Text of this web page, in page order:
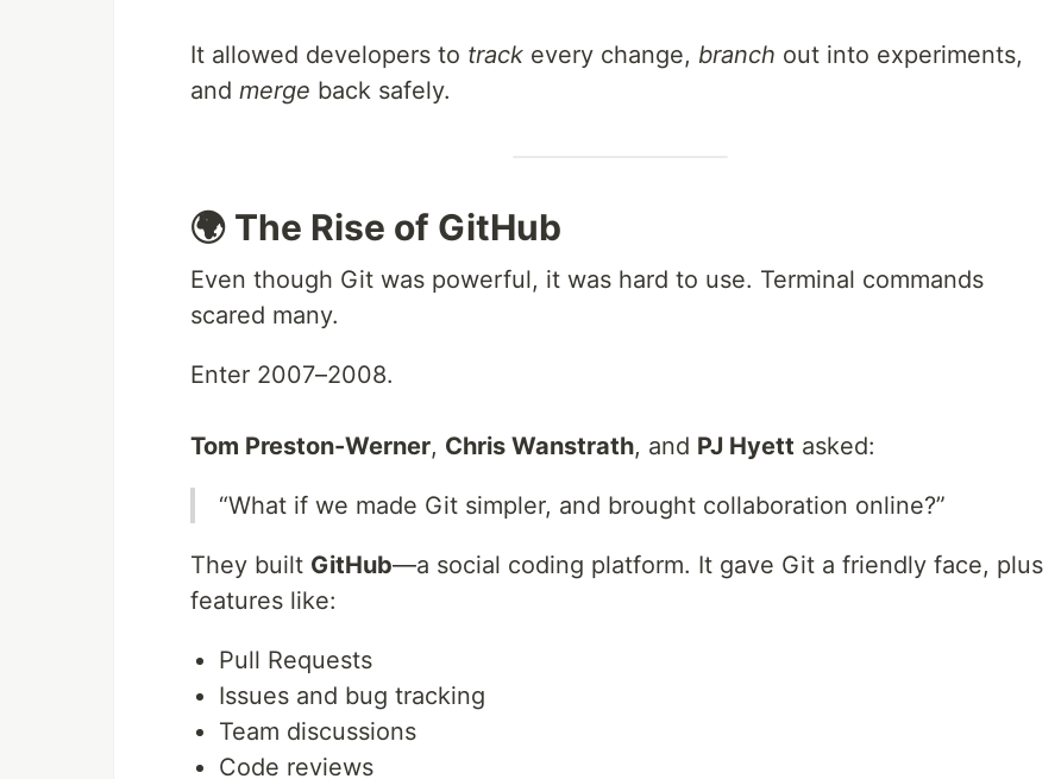
It allowed developers to track every change, branch out into experiments,
and merge back safely.
🌍 The Rise of GitHub
Even though Git was powerful, it was hard to use. Terminal commands
scared many.
Enter 2007–2008.
Tom Preston-Werner, Chris Wanstrath, and PJ Hyett asked:
“What if we made Git simpler, and brought collaboration online?”
They built GitHub—a social coding platform. It gave Git a friendly face, plus
features like:
Pull Requests
Issues and bug tracking
Team discussions
Code reviews